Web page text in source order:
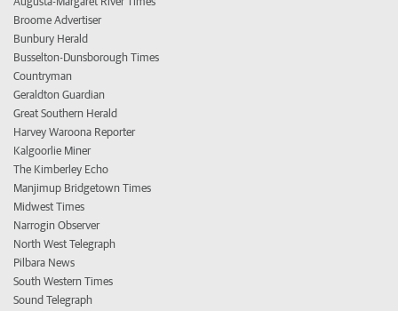
Broome Advertiser
Bunbury Herald
Busselton-Dunsborough Times
Countryman
Geraldton Guardian
Great Southern Herald
Harvey Waroona Reporter
Kalgoorlie Miner
The Kimberley Echo
Manjimup Bridgetown Times
Midwest Times
Narrogin Observer
North West Telegraph
Pilbara News
South Western Times
Sound Telegraph